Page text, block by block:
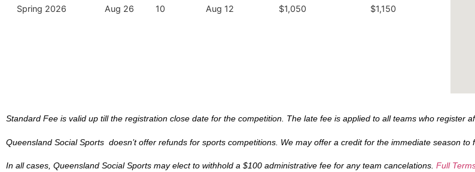
Spring 2026 Aug 26 10 Aug 12 $1,050 $1,150
Standard Fee is valid up till the registration close date for the competition. The late fee is applied to all teams who register
Queensland Social Sports doesn’t offer refunds for sports competitions. We may offer a credit for the immediate season
In all cases, Queensland Social Sports may elect to withhold a $100 administrative fee for any team cancelations. Full